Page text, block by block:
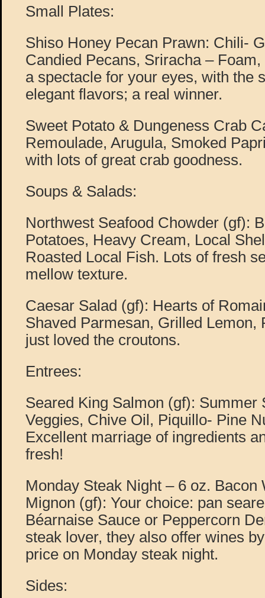
Small Plates:
Shiso Honey Pecan Prawn: Chili-
Candied Pecans, Sriracha –
a spectacle for your eyes, with the
elegant flavors; a real winner.
Sweet Potato & Dungeness Crab
Remoulade, Arugula, Smoked
with lots of great crab goodness.
Soups & Salads:
Northwest Seafood Chowder (gf):
Potatoes, Heavy Cream, Local
Roasted Local Fish. Lots of fresh
mellow texture.
Caesar Salad (gf): Hearts of
Shaved Parmesan, Grilled Lemon,
just loved the croutons.
Entrees:
Seared King Salmon (gf): Summer
Veggies, Chive Oil, Piquillo- Pine
Excellent marriage of ingredients
fresh!
Monday Steak Night – 6 oz. Bacon
Mignon (gf): Your choice: pan
Béarnaise Sauce or Peppercorn
steak lover, they also offer wines
price on Monday steak night.
Sides: